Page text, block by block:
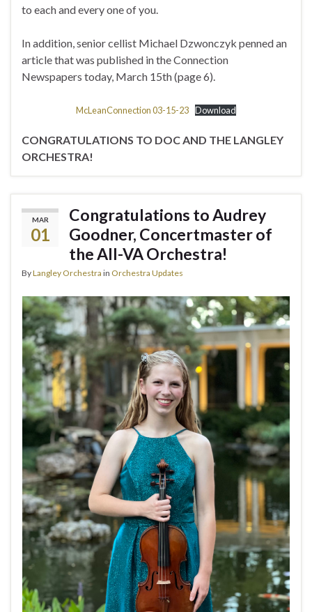
to each and every one of you.
In addition, senior cellist Michael Dzwonczyk penned an
article that was published in the Connection
Newspapers today, March 15th (page 6).
McLeanConnection 03-15-23 Download
CONGRATULATIONS TO DOC AND THE LANGLEY
ORCHESTRA!
MAR
01
Congratulations to Audrey
Goodner, Concertmaster of
the All-VA Orchestra!
ByLangley Orchestra in Orchestra Updates